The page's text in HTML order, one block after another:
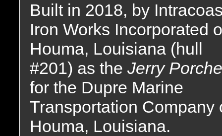
Built in 2018, by
Iron Works Incorporated
Houma, Louisiana (hull
#201) as the Jerry Porche
for the Dupre Marine
Transportation Company
Houma, Louisiana.